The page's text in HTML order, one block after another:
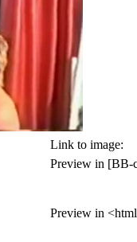
Link to image:
Preview in [BB-
Preview in